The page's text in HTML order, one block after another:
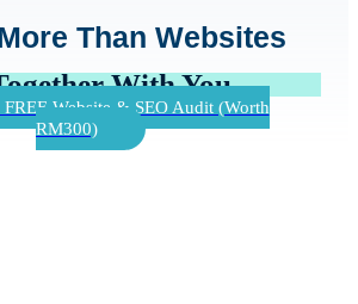
Than Websites
With You
FREE Website & SEO Audit (Worth
RM300)